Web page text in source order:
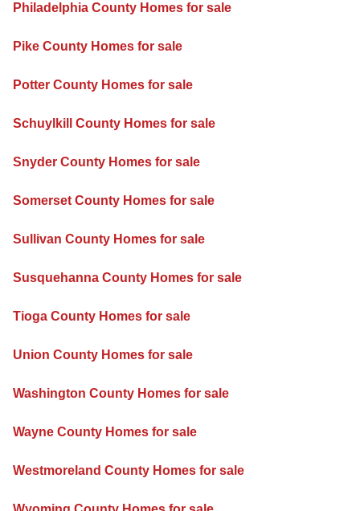
Philadelphia County Homes for sale
Pike County Homes for sale
Potter County Homes for sale
Schuylkill County Homes for sale
Snyder County Homes for sale
Somerset County Homes for sale
Sullivan County Homes for sale
Susquehanna County Homes for sale
Tioga County Homes for sale
Union County Homes for sale
Washington County Homes for sale
Wayne County Homes for sale
Westmoreland County Homes for sale